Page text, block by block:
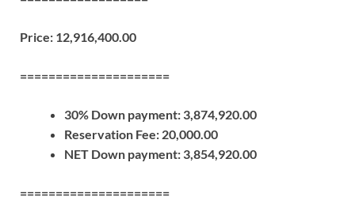
Price: 12,916,400.00
=====================
30% Down payment: 3,874,920.00
Reservation Fee: 20,000.00
NET Down payment: 3,854,920.00
=====================